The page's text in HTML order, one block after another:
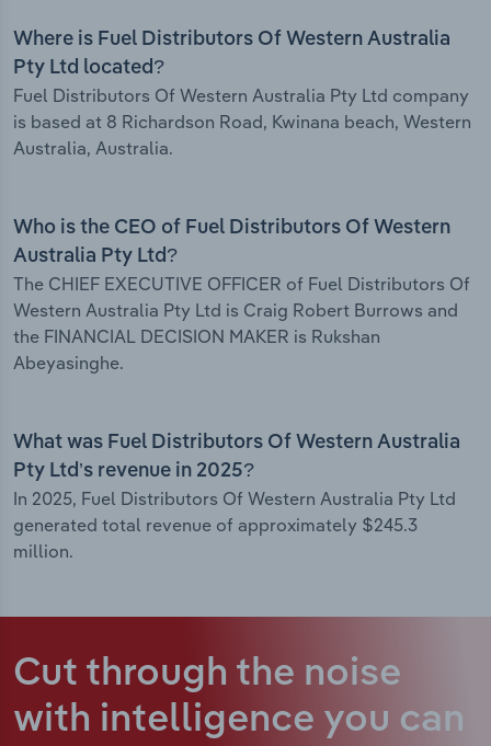
Where is Fuel Distributors Of Western Australia
Pty Ltd located?
Fuel Distributors Of Western Australia Pty Ltd company
is based at 8 Richardson Road, Kwinana beach, Western
Australia, Australia.
Who is the CEO of Fuel Distributors Of Western
Australia Pty Ltd?
The CHIEF EXECUTIVE OFFICER of Fuel Distributors Of
Western Australia Pty Ltd is Craig Robert Burrows and
the FINANCIAL DECISION MAKER is Rukshan
Abeyasinghe.
What was Fuel Distributors Of Western Australia
Pty Ltd’s revenue in 2025?
In 2025, Fuel Distributors Of Western Australia Pty Ltd
generated total revenue of approximately $245.3
million.
Cut through the noise
with intelligence you can